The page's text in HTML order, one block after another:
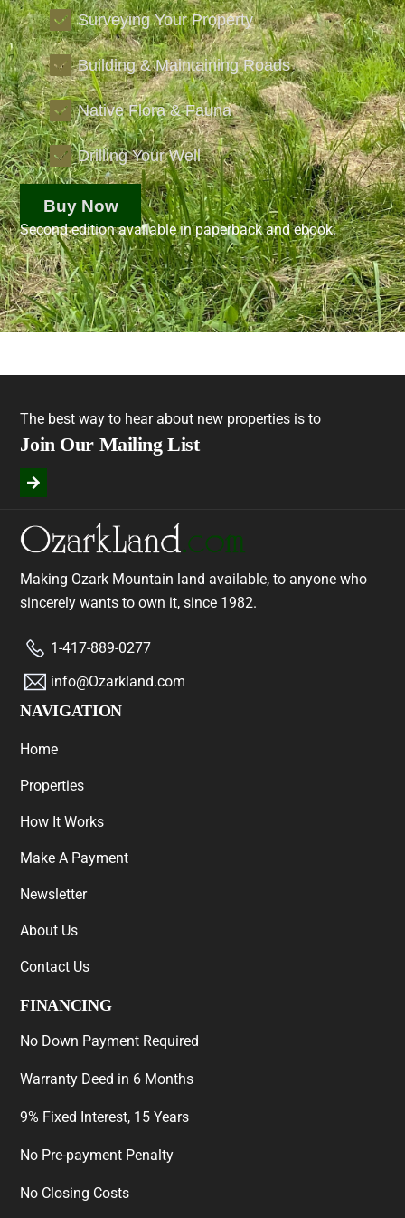
Surveying Your Property
Building & Maintaining Roads
Native Flora & Fauna
Drilling Your Well
Buy Now
Second edition available in paperback and ebook.
The best way to hear about new properties is to
Join Our Mailing List
Making Ozark Mountain land available, to anyone who
sincerely wants to own it, since 1982.
1-417-889-0277
info@Ozarkland.com
NAVIGATION
Home
Properties
How It Works
Make A Payment
Newsletter
About Us
Contact Us
FINANCING
No Down Payment Required
Warranty Deed in 6 Months
9% Fixed Interest, 15 Years
No Pre-payment Penalty
No Closing Costs